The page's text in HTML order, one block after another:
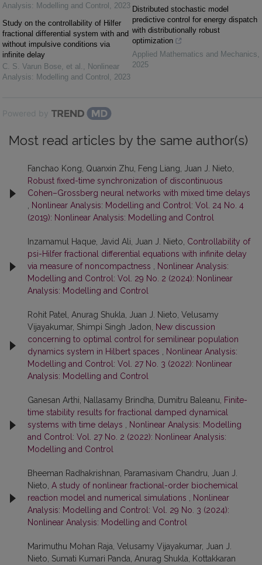
Analysis: Modelling and Control , 2023
Study on the controllability of Hilfer
fractional differential system with and
without impulsive conditions via
infinite delay
C. S. Varun Bose, et al. , Nonlinear
Analysis: Modelling and Control , 2023
Distributed stochastic model
predictive control for energy dispatch
with distributionally robust
optimization
Applied Mathematics and Mechanics,
2025
Powered by
Most read articles by the same author(s)
Fanchao Kong, Quanxin Zhu, Feng Liang, Juan J. Nieto,
Robust fixed-time synchronization of discontinuous
Cohen–Grossberg neural networks with mixed time delays
Nonlinear Analysis: Modelling and Control: Vol. 24 No. 4
(2019): Nonlinear Analysis: Modelling and Control
Inzamamul Haque, Javid Ali, Juan J. Nieto, Controllability of
psi-Hilfer fractional differential equations with infinite delay
via measure of noncompactness
Nonlinear Analysis:
Modelling and Control: Vol. 29 No. 2 (2024): Nonlinear
Analysis: Modelling and Control
Rohit Patel, Anurag Shukla, Juan J. Nieto, Velusamy
Vijayakumar, Shimpi Singh Jadon,
New discussion
concerning to optimal control for semilinear population
dynamics system in Hilbert spaces
Nonlinear Analysis:
Modelling and Control: Vol. 27 No. 3 (2022): Nonlinear
Analysis: Modelling and Control
Ganesan Arthi, Nallasamy Brindha, Dumitru Baleanu,
Finite-
time stability results for fractional damped dynamical
systems with time delays
Nonlinear Analysis: Modelling
and Control: Vol. 27 No. 2 (2022): Nonlinear Analysis:
Modelling and Control
Bheeman Radhakrishnan, Paramasivam Chandru, Juan J.
Nieto, A study of nonlinear fractional-order biochemical
reaction model and numerical simulations
Nonlinear
Analysis: Modelling and Control: Vol. 29 No. 3 (2024):
Nonlinear Analysis: Modelling and Control
Marimuthu Mohan Raja, Velusamy Vijayakumar, Juan J.
Nieto, Sumati Kumari Panda, Anurag Shukla, Kottakkaran